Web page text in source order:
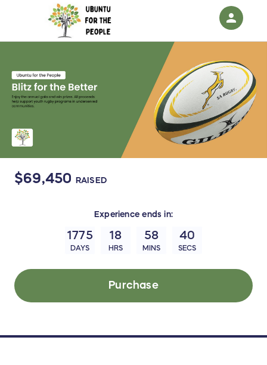
$69,450 RAISED
Experience ends in:
1775
DAYS
18
HRS
58
MINS
40
SECS
Purchase
person
Sign in if you have an account with
SIGN IN